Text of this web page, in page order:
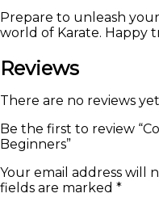
Prepare to unleash
world of Karate. Happy
Reviews
There are no reviews
Be the first to review
Beginners”
Your email address will
fields are marked *